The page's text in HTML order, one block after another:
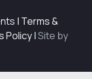
| Terms &
Policy|Site by